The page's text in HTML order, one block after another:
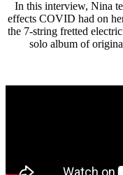
In this interview, Nina
effects COVID had on
the 7-string fretted
solo album of